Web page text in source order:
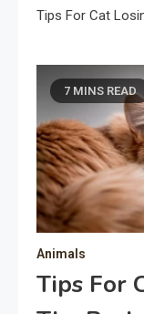
Tips For Cat
7 MINS READ
Animals
Tips For